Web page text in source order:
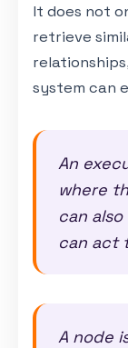
It does not
retrieve
system can
An
where
can
can act
A node